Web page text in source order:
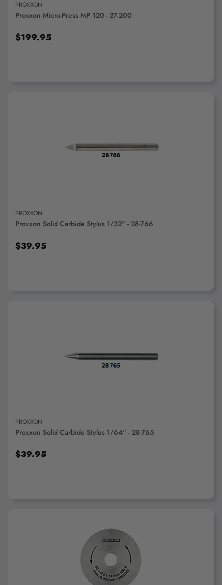
PROXXON
Proxxon Micro-Press MP 120 - 27-200
$199.95
ADD TO CART
PROXXON
Proxxon Solid Carbide Stylus 1/32" - 28-766
$39.95
ADD TO CART
PROXXON
Proxxon Solid Carbide Stylus 1/64" - 28-765
$39.95
ADD TO CART